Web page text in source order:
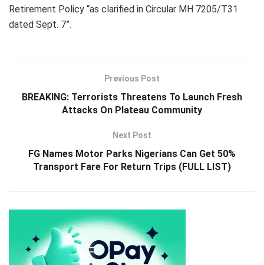
Retirement Policy “as clarified in Circular MH 7205/T31
dated Sept. 7”.
Previous Post
BREAKING: Terrorists Threatens To Launch Fresh
Attacks On Plateau Community
Next Post
FG Names Motor Parks Nigerians Can Get 50%
Transport Fare For Return Trips (FULL LIST)